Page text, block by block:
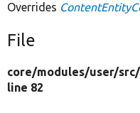
Overrides
File
core/modules/user/src/
line 82